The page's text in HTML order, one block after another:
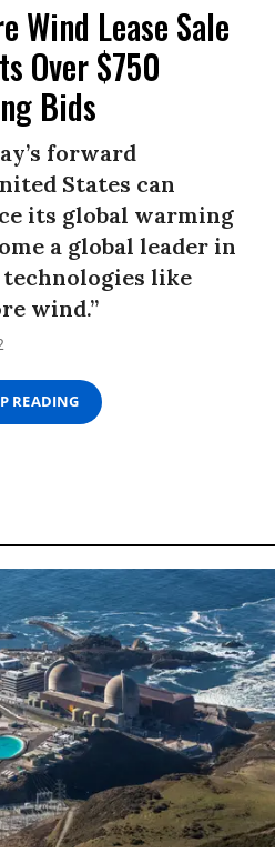
Wind Lease Sale
Over $750
Bids
forward
States can
its global warming
a global leader in
like
wind.”
READING